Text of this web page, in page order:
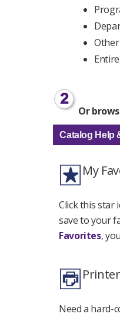
Or
Catalog Help
My
Click this star
save to your
Favorites,
Need a hard-